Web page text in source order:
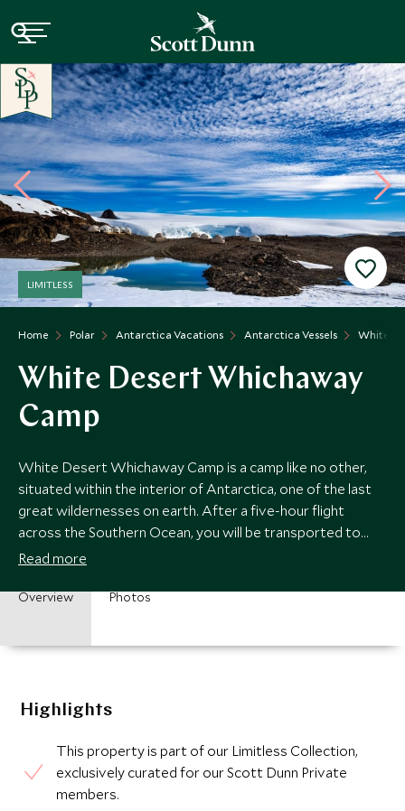
Home Polar Antarctica Vacations Antarctica Vessels White
LIMITLESS
White Desert Whichaway
Camp
White Desert Whichaway Camp is a camp like no other,
situated within the interior of Antarctica, one of the last
great wildernesses on earth. After a five-hour flight
across the Southern Ocean, you will be transported to
another world.
Read more
Overview Photos
Highlights
This property is part of our Limitless Collection,
exclusively curated for our Scott Dunn Private
members.